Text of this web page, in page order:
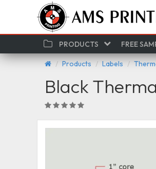
PRODUCTS FREE
Products Labels
Black